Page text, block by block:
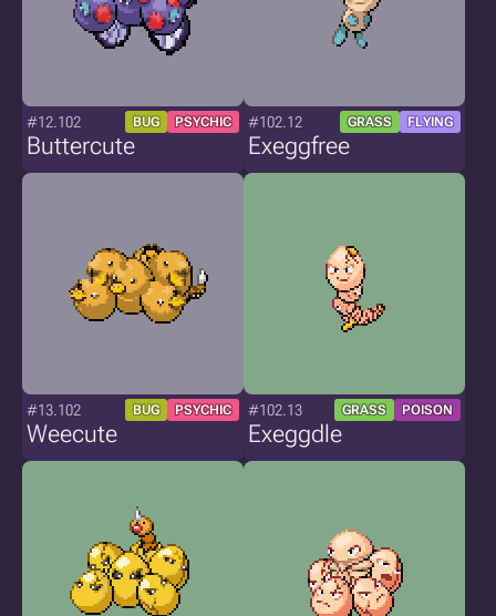
#12.102 BUG PSYCHIC
Buttercute
#102.12 GRASS FLYING
Exeggfree
#13.102 BUG PSYCHIC
Weecute
#102.13 GRASS POISON
Exeggdle